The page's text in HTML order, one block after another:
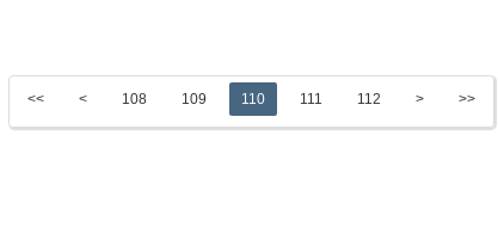
<< < 108 109 110 111 112 > >>